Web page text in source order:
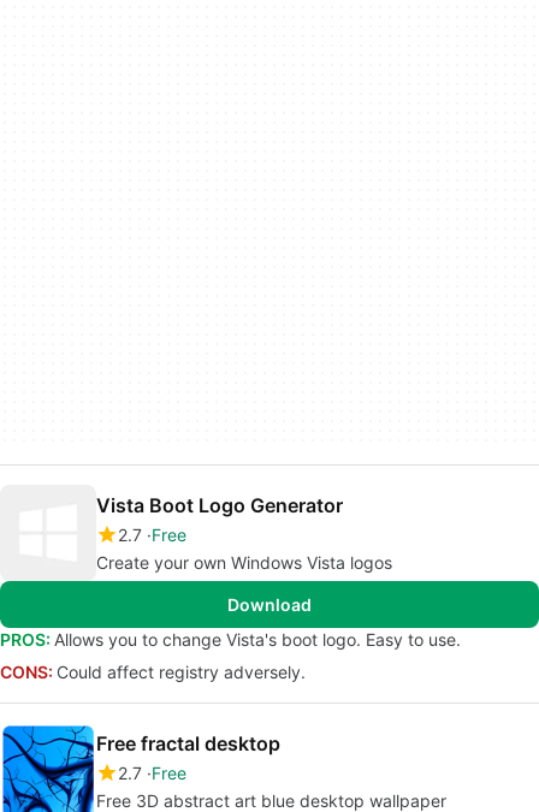
Vista Boot Logo Generator
2.7 Free
Create your own Windows Vista logos
Download
PROS: Allows you to change Vista's boot logo. Easy to use.
CONS: Could affect registry adversely.
Free fractal desktop
2.7 Free
Free 3D abstract art blue desktop wallpaper